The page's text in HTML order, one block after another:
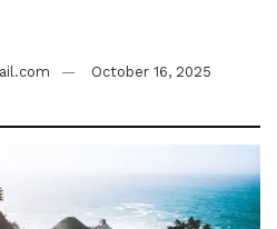
October 16, 2025